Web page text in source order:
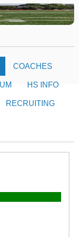
COACHES
HS INFO
RECRUITING